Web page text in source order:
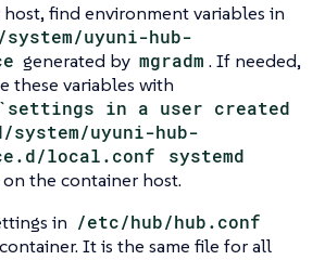
find environment variables in
uyuni-hub-
generated by mgradm . If needed,
these variables with
in a user created
system/uyuni-hub-
local.conf
systemd
the container host.
in /etc/hub/hub.conf
It is the same file for all